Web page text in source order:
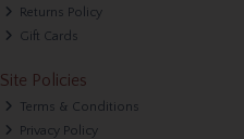
Returns Policy
Gift Cards
Site Policies
Terms & Conditions
Privacy Policy